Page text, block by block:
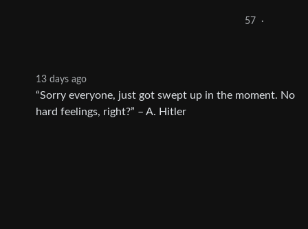
57 ·
13 days ago
“Sorry everyone, just got swept up in the moment. No
hard feelings, right?” – A. Hitler